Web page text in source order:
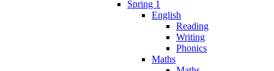
Spring 1
English
Reading
Writing
Phonics
Maths